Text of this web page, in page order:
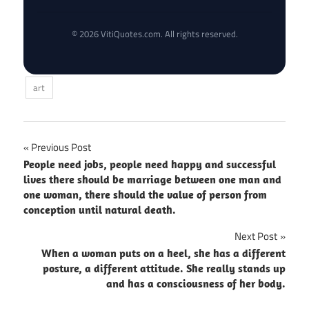
© 2026 VitiQuotes.com. All rights reserved.
art
Post
navigation
Previous Post
People need jobs, people need happy and successful
lives there should be marriage between one man and
one woman, there should the value of person from
conception until natural death.
Next Post
When a woman puts on a heel, she has a different
posture, a different attitude. She really stands up
and has a consciousness of her body.